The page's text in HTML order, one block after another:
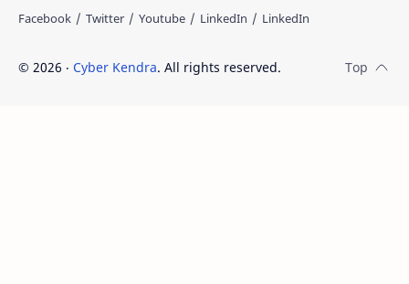
© 2026 ‧ Cyber Kendra. All rights reserved.